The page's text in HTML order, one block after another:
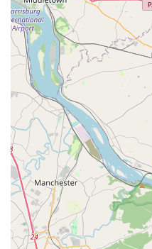
Address: 326 Greenway
Phone: (410) 768-1058
What is worth choosing
The Glen Burnie
choice for any family in
high-quality, community-
testimonials from real
compelling reasons to
reputation for having the
being "very patient with
child, regardless of their
safe, supported, and
friendly approach to
especially for parents
positive first experience